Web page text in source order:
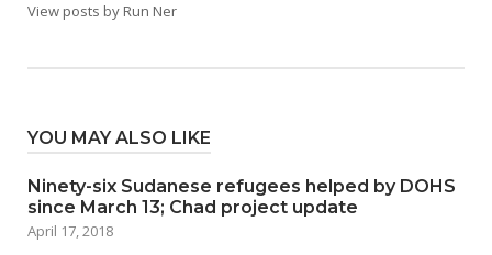
View posts by Run Ner
YOU MAY ALSO LIKE
Ninety-six Sudanese refugees helped by DOHS
since March 13; Chad project update
April 17, 2018